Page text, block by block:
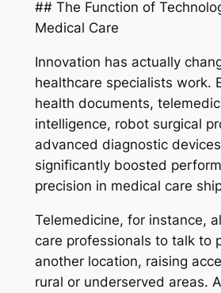
## The Function of
Medical Care
Innovation has actually
healthcare specialists work.
health documents,
intelligence, robot surgical
advanced diagnostic
significantly boosted
precision in medical care
Telemedicine, for instance,
care professionals to talk to
another location, raising
rural or underserved areas.